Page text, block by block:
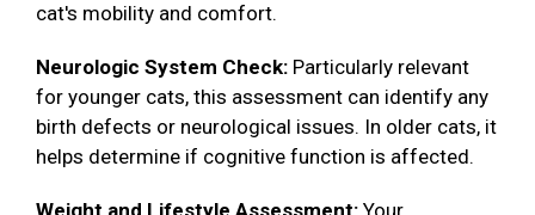
cat's mobility and comfort.
Neurologic System Check: Particularly relevant
for younger cats, this assessment can identify any
birth defects or neurological issues. In older cats, it
helps determine if cognitive function is affected.